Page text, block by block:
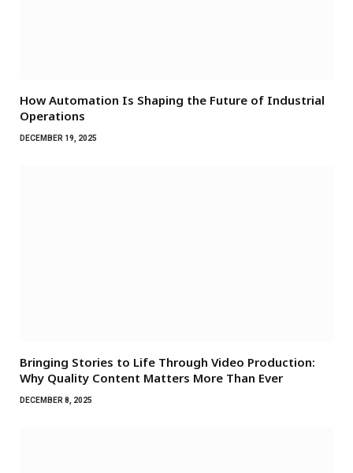
How Automation Is Shaping the Future of Industrial
Operations
DECEMBER 19, 2025
Bringing Stories to Life Through Video Production:
Why Quality Content Matters More Than Ever
DECEMBER 8, 2025